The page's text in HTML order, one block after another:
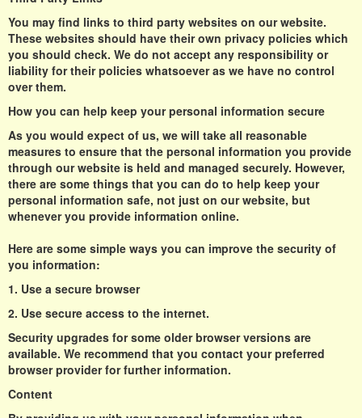
You may find links to third party websites on our website.
These websites should have their own privacy policies which
you should check. We do not accept any responsibility or
liability for their policies whatsoever as we have no control
over them.
How you can help keep your personal information secure
As you would expect of us, we will take all reasonable
measures to ensure that the personal information you provide
through our website is held and managed securely. However,
there are some things that you can do to help keep your
personal information safe, not just on our website, but
whenever you provide information online.
Here are some simple ways you can improve the security of
you information:
1. Use a secure browser
2. Use secure access to the internet.
Security upgrades for some older browser versions are
available. We recommend that you contact your preferred
browser provider for further information.
Content